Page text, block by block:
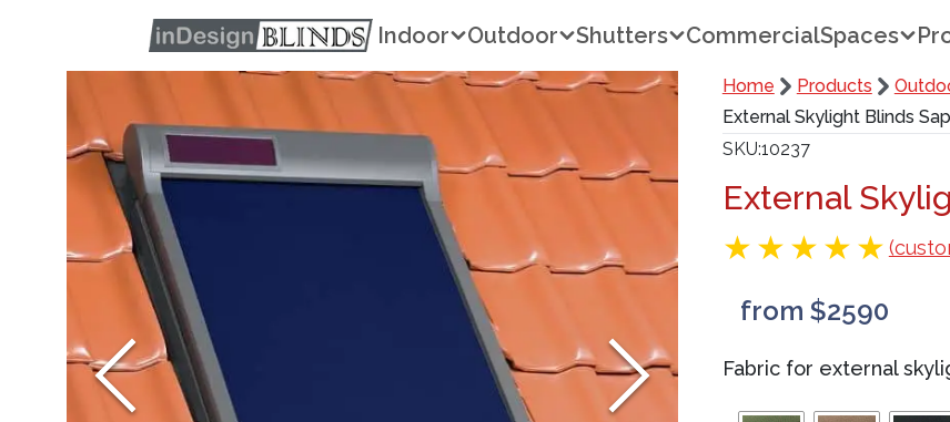
Indoor Outdoor Shutters CommercialSpaces
Home Products
External Skylight Blinds
SKU 10237
External
from $2590
Fabric for external